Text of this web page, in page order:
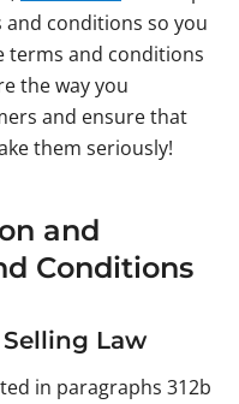
conditions so you
terms and conditions
the way you
and ensure that
them seriously!
and
Conditions
Law
in paragraphs 312b